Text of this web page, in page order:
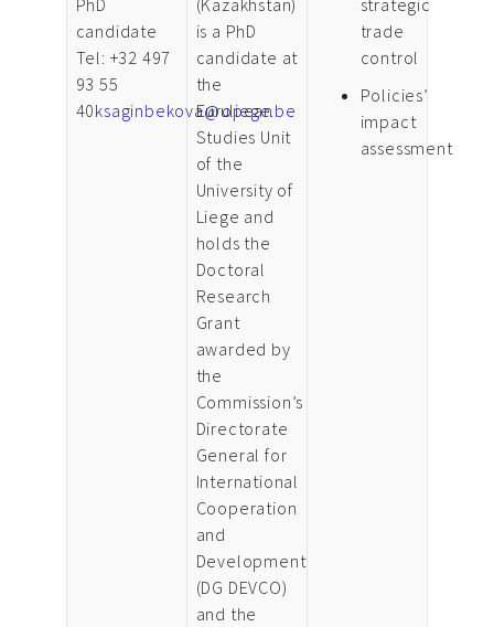
candidate
Tel: +32 497
93 55
40ksaginbekova@uliege.be
is a PhD
candidate at
the
European
Studies Unit
of the
University of
Liege and
holds the
Doctoral
Research
Grant
awarded by
the
Commission’s
Directorate
General for
International
Cooperation
and
Development
(DG DEVCO)
and the
trade
control
Policies’
impact
assessment